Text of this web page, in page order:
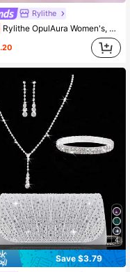
Rylithe
Rylithe OpulAura Women's, Faux Pearl Satin Handbag, Romantic, Party Bag, Refined & Charming Evening Gown Accessory
.20
4
Save $3.79